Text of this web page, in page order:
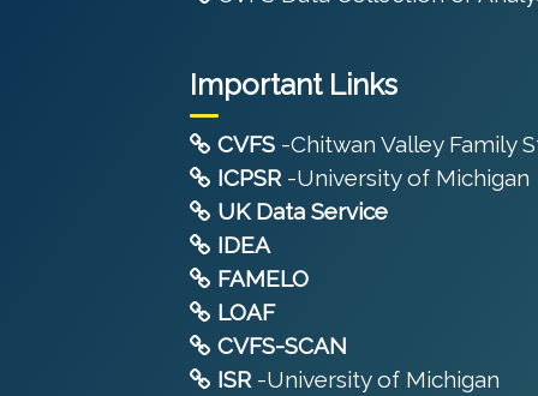
Important Links
CVFS -Chitwan Valley Family
ICPSR -University of Michigan
UK Data Service
IDEA
FAMELO
LOAF
CVFS-SCAN
ISR -University of Michigan